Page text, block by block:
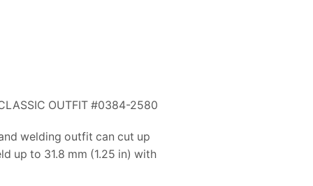
OUTFIT #0384-2580
welding outfit can cut up
up to 31.8 mm (1.25 in) with